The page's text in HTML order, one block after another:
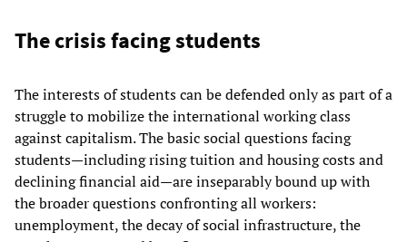
The crisis facing students
The interests of students can be defended only as part of a
struggle to mobilize the international working class
against capitalism. The basic social questions facing
students—including rising tuition and housing costs and
declining financial aid—are inseparably bound up with
the broader questions confronting all workers:
unemployment, the decay of social infrastructure, the